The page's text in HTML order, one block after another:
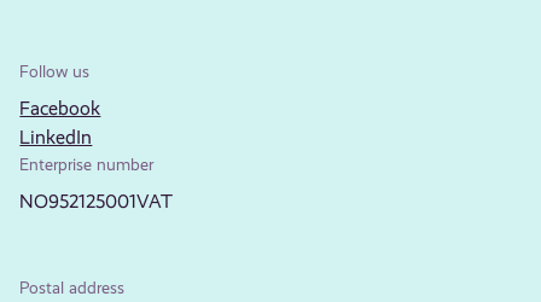
Follow us
Facebook
LinkedIn
Enterprise number
NO952125001VAT
Postal address